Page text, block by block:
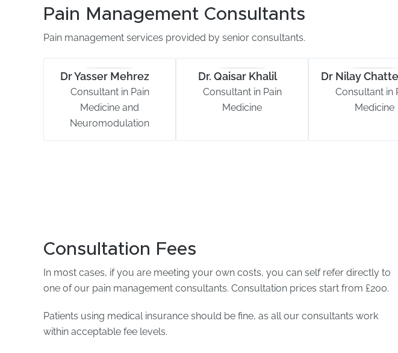
Pain Management Consultants
Pain management services provided by senior consultants.
Dr Yasser Mehrez
Consultant in Pain
Medicine and
Neuromodulation
Dr. Qaisar Khalil
Consultant in Pain
Medicine
Dr Nilay
Consultant in
Medicine
Consultation Fees
In most cases, if you are meeting your own costs, you can self refer directly to
one of our pain management consultants. Consultation prices start from £200.
Patients using medical insurance should be fine, as all our consultants work
within acceptable fee levels.